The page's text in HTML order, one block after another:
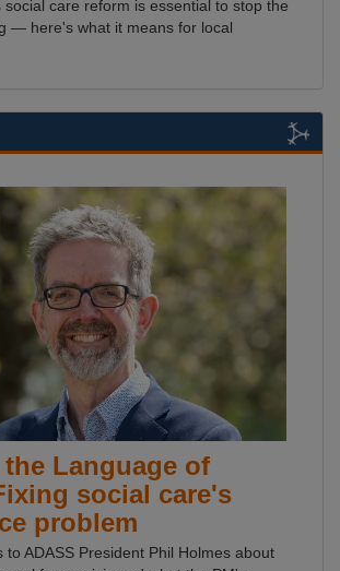
social care reform is essential to stop the
— here's what it means for local
Language of
social care's
problem
to ADASS President Phil Holmes about